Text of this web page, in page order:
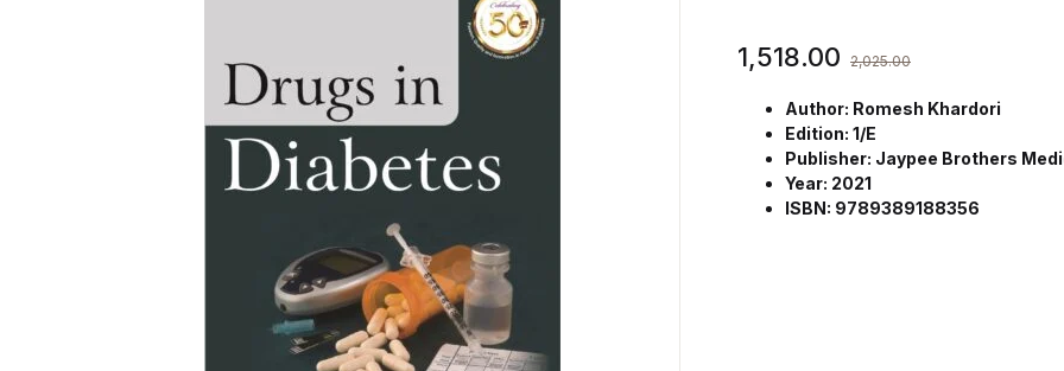
1,518.00 2,025.00
Author: Romesh Khardori
Edition: 1/E
Publisher: Jaypee Brothers
Year: 2021
ISBN: 9789389188356